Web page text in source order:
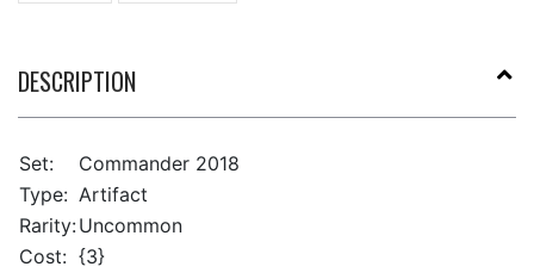
DESCRIPTION
Set:
Commander 2018
Type: Artifact
Rarity:Uncommon
Cost: {3}